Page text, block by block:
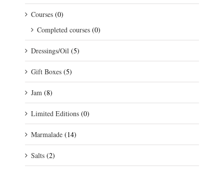
Courses (0)
Completed courses (0)
Dressings/Oil (5)
Gift Boxes (5)
Jam (8)
Limited Editions (0)
Marmalade (14)
Salts (2)